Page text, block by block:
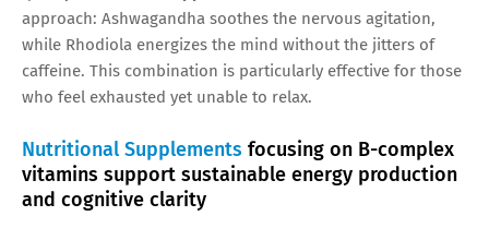
approach: Ashwagandha soothes the nervous agitation,
while Rhodiola energizes the mind without the jitters of
caffeine. This combination is particularly effective for those
who feel exhausted yet unable to relax.
Nutritional Supplements focusing on B-complex
vitamins support sustainable energy production
and cognitive clarity